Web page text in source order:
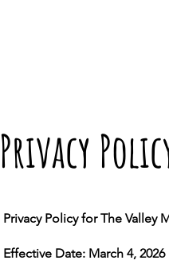
Privacy
Privacy Policy for The Valley
Effective Date: March 4, 2026